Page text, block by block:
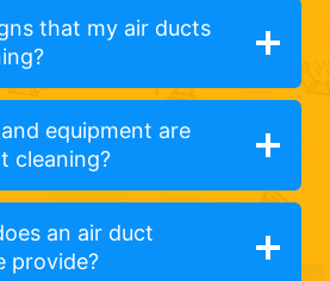
that my air ducts
equipment are
cleaning?
an air duct
provide?